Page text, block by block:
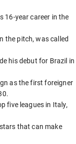
16-year career in the
the pitch, was called
his debut for Brazil in
as the first foreigner
five leagues in Italy,
that can make